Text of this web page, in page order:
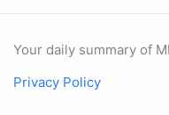
Your daily summary of
Privacy Policy